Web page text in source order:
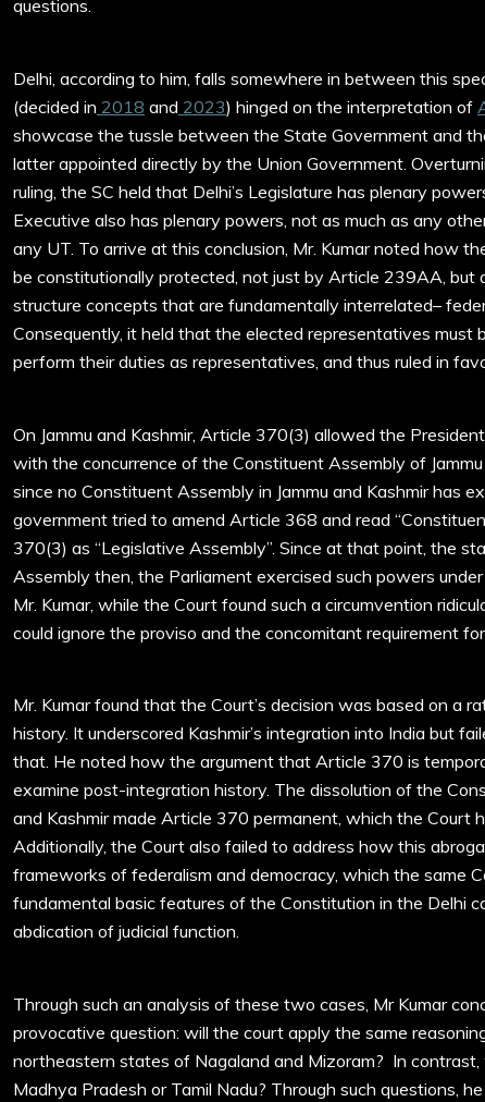
questions.
Delhi, according to him, falls somewhere in between this
(decided in 2018 and 2023) hinged on the interpretation of
showcase the tussle between the State Government and
latter appointed directly by the Union Government.
ruling, the SC held that Delhi’s Legislature has plenary
Executive also has plenary powers, not as much as any
any UT. To arrive at this conclusion, Mr. Kumar noted how
be constitutionally protected, not just by Article 239AA, but
structure concepts that are fundamentally interrelated–
Consequently, it held that the elected representatives must
perform their duties as representatives, and thus ruled in
On Jammu and Kashmir, Article 370(3) allowed the
with the concurrence of the Constituent Assembly of
since no Constituent Assembly in Jammu and Kashmir has
government tried to amend Article 368 and read
370(3) as “Legislative Assembly”. Since at that point, the
Assembly then, the Parliament exercised such powers
Mr. Kumar, while the Court found such a circumvention
could ignore the proviso and the concomitant requirement for
Mr. Kumar found that the Court’s decision was based on a
history. It underscored Kashmir’s integration into India but
that. He noted how the argument that Article 370 is
examine post-integration history. The dissolution of the
and Kashmir made Article 370 permanent, which the Court
Additionally, the Court also failed to address how this
frameworks of federalism and democracy, which the same
fundamental basic features of the Constitution in the Delhi
abdication of judicial function.
Through such an analysis of these two cases, Mr Kumar
provocative question: will the court apply the same
northeastern states of Nagaland and Mizoram? In
Madhya Pradesh or Tamil Nadu? Through such questions,